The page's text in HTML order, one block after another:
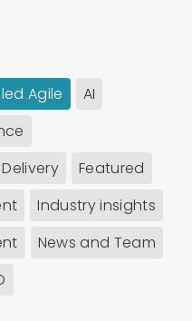
Agile
AI
Delivery
Featured
Industry insights
News and Team